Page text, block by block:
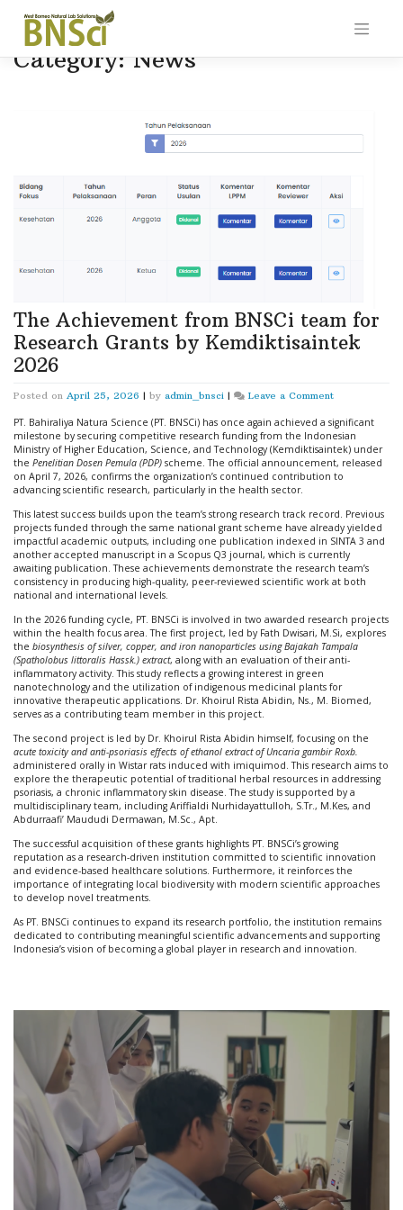
content
Category:News
The Achievement from BNSCi team for
Research Grants by Kemdiktisaintek
2026
Posted on April 25, 2026 | by admin_bnsci | Leave a Commenton
Achievement
from
BNSCi
team
for
by
2026
PT. Bahiraliya Natura Science (PT. BNSCi) has once again achieved a significant
milestone by securing competitive research funding from the Indonesian
Ministry of Higher Education, Science, and Technology (Kemdiktisaintek) under
the Penelitian Dosen Pemula (PDP) scheme. The official announcement, released
on April 7, 2026, confirms the organization’s continued contribution to
advancing scientific research, particularly in the health sector.
This latest success builds upon the team’s strong research track record. Previous
projects funded through the same national grant scheme have already yielded
impactful academic outputs, including one publication indexed in SINTA 3 and
another accepted manuscript in a Scopus Q3 journal, which is currently
awaiting publication. These achievements demonstrate the research team’s
consistency in producing high-quality, peer-reviewed scientific work at both
national and international levels.
In the 2026 funding cycle, PT. BNSCi is involved in two awarded research projects
within the health focus area. The first project, led by Fath Dwisari, M.Si, explores
the biosynthesis of silver, copper, and iron nanoparticles using Bajakah Tampala
(Spatholobus littoralis Hassk.) extract, along with an evaluation of their anti-
inflammatory activity. This study reflects a growing interest in green
nanotechnology and the utilization of indigenous medicinal plants for
innovative therapeutic applications. Dr. Khoirul Rista Abidin, Ns., M. Biomed,
serves as a contributing team member in this project.
The second project is led by Dr. Khoirul Rista Abidin himself, focusing on the
acute toxicity and anti-psoriasis effects of ethanol extract of Uncaria gambir Roxb.
administered orally in Wistar rats induced with imiquimod. This research aims to
explore the therapeutic potential of traditional herbal resources in addressing
psoriasis, a chronic inflammatory skin disease. The study is supported by a
multidisciplinary team, including Ariffialdi Nurhidayattulloh, S.Tr., M.Kes, and
Abdurraafi’ Maududi Dermawan, M.Sc., Apt.
The successful acquisition of these grants highlights PT. BNSCi’s growing
reputation as a research-driven institution committed to scientific innovation
and evidence-based healthcare solutions. Furthermore, it reinforces the
importance of integrating local biodiversity with modern scientific approaches
to develop novel treatments.
As PT. BNSCi continues to expand its research portfolio, the institution remains
dedicated to contributing meaningful scientific advancements and supporting
Indonesia’s vision of becoming a global player in research and innovation.